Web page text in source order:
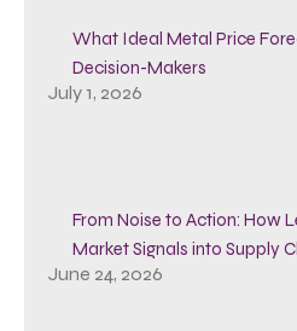
What Ideal Metal Price
Decision-Makers
July 1, 2026
From Noise to Action: How
Market Signals into Supply
June 24, 2026